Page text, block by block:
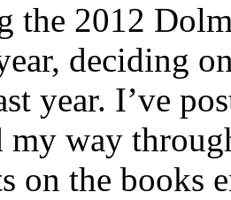
the 2012
deciding
year. I’ve
my way
on the books